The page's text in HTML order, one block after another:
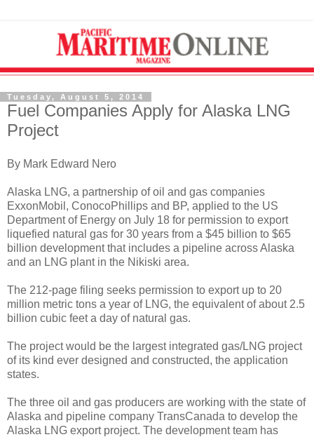
Tuesday, August 5, 2014
Fuel Companies Apply for Alaska LNG
Project
By Mark Edward Nero
Alaska LNG, a partnership of oil and gas companies
ExxonMobil, ConocoPhillips and BP, applied to the US
Department of Energy on July 18 for permission to export
liquefied natural gas for 30 years from a $45 billion to $65
billion development that includes a pipeline across Alaska
and an LNG plant in the Nikiski area.
The 212-page filing seeks permission to export up to 20
million metric tons a year of LNG, the equivalent of about 2.5
billion cubic feet a day of natural gas.
The project would be the largest integrated gas/LNG project
of its kind ever designed and constructed, the application
states.
The three oil and gas producers are working with the state of
Alaska and pipeline company TransCanada to develop the
Alaska LNG export project. The development team has